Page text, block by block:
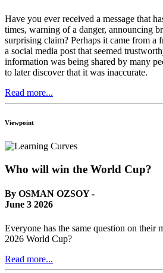
Have you ever received a message that
times, warning of a danger, announcing
surprising claim? Perhaps it came from a
a social media post that seemed
information was being shared by many
to later discover that it was inaccurate.
Read more...
Viewpoint
Who will win the World Cup?
By OSMAN OZSOY -
June 3 2026
Everyone has the same question on
2026 World Cup?
Read more...